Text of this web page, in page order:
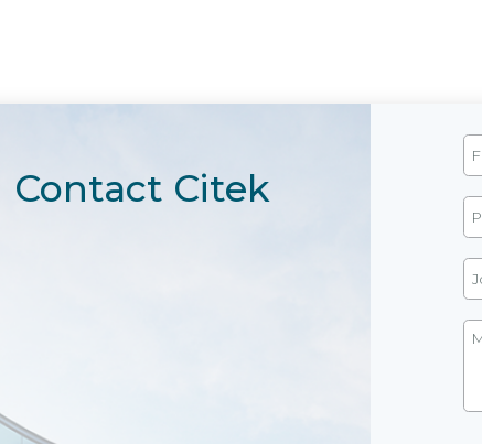
Contact Citek